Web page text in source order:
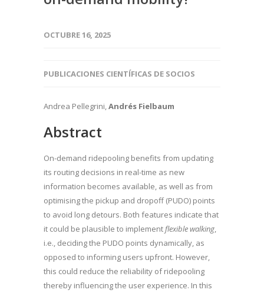
OCTUBRE 16, 2025
PUBLICACIONES CIENTÍFICAS DE SOCIOS
Andrea Pellegrini,Andrés Fielbaum
Abstract
On-demand ridepooling benefits from updating
its routing decisions in real-time as new
information becomes available, as well as from
optimising the pickup and dropoff (PUDO) points
to avoid long detours. Both features indicate that
it could be plausible to implementflexible walking,
i.e., deciding the PUDO points dynamically, as
opposed to informing users upfront. However,
this could reduce the reliability of ridepooling
thereby influencing the user experience. In this